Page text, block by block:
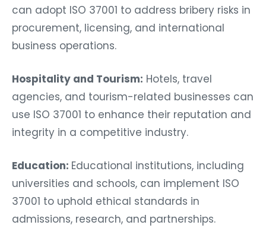
can adopt ISO 37001 to address bribery risks in
procurement, licensing, and international
business operations.
Hospitality and Tourism: Hotels, travel
agencies, and tourism-related businesses can
use ISO 37001 to enhance their reputation and
integrity in a competitive industry.
Education: Educational institutions, including
universities and schools, can implement ISO
37001 to uphold ethical standards in
admissions, research, and partnerships.